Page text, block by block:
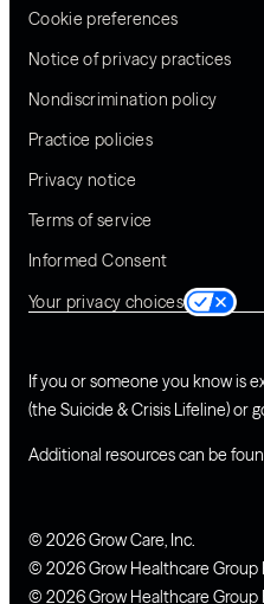
Cookie preferences
Notice of privacy practices
Nondiscrimination policy
Practice policies
Privacy notice
Terms of service
Informed Consent
Your privacy choices
If you or someone you know is
(the Suicide & Crisis Lifeline) or
Additional resources can be
© 2026 Grow Care, Inc.
© 2026 Grow Healthcare Group
© 2026 Grow Healthcare Group